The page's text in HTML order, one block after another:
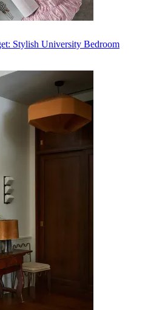
Stylish University Bedroom